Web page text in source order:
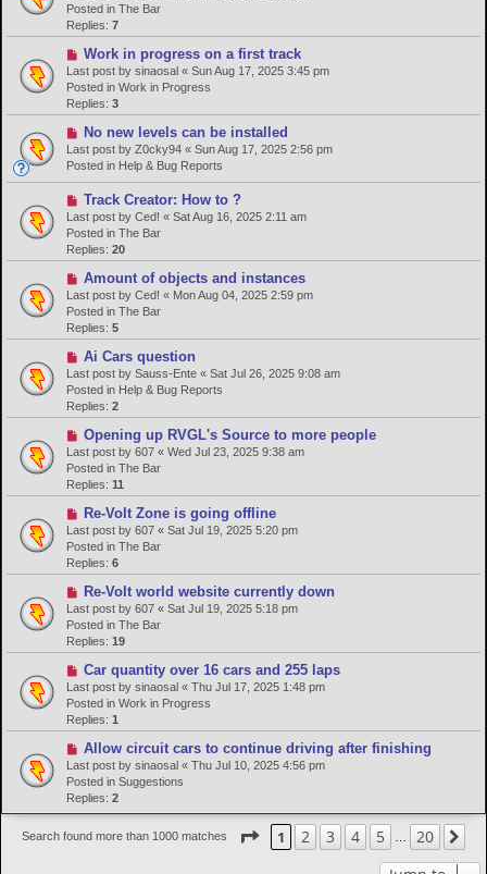
tw
p
o
s
t
Posted in The Bar
Replies: 7
N
e
w
p
o
t
Work in progress on a first track
Last post by sinaosal « Sun Aug 17, 2025 3:45 pm
Posted in Work in Progress
Replies: 3
N
e
w
p
o
s
t
No new levels can be installed
Last post by Z0cky94 « Sun Aug 17, 2025 2:56 pm
Posted in Help & Bug Reports
N
e
w
p
o
s
t
Track Creator: How to ?
Last post by Ced! « Sat Aug 16, 2025 2:11 am
Posted in The Bar
Replies: 20
N
e
w
p
o
s
t
Amount of objects and instances
Last post by Ced! « Mon Aug 04, 2025 2:59 pm
Posted in The Bar
Replies: 5
N
e
w
p
o
s
t
Ai Cars question
Last post by Sauss-Ente « Sat Jul 26, 2025 9:08 am
Posted in Help & Bug Reports
Replies: 2
N
e
w
p
o
t
Opening up RVGL's Source to more people
Last post by 607 « Wed Jul 23, 2025 9:38 am
Posted in The Bar
Replies: 11
N
e
w
p
o
t
Re-Volt Zone is going offline
Last post by 607 « Sat Jul 19, 2025 5:20 pm
Posted in The Bar
Replies: 6
N
e
w
p
o
s
t
Re-Volt world website currently down
Last post by 607 « Sat Jul 19, 2025 5:18 pm
Posted in The Bar
Replies: 19
N
e
w
p
o
s
t
Car quantity over 16 cars and 255 laps
Last post by sinaosal « Thu Jul 17, 2025 1:48 pm
Posted in Work in Progress
Replies: 1
N
e
w
p
o
Allow circuit cars to continue driving after finishing
Last post by sinaosal « Thu Jul 10, 2025 4:56 pm
Posted in Suggestions
Replies: 2
Search found more than 1000 matches Page 1of20
1 2 3 4 5 20